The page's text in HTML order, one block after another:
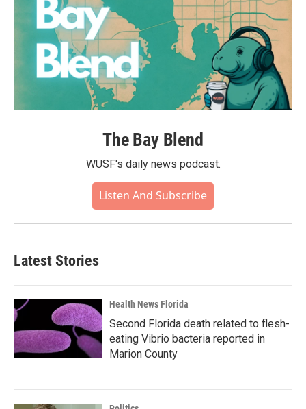
The Bay Blend
WUSF's daily news podcast.
Listen And Subscribe
Latest Stories
Health News Florida
Second Florida death related to flesh-
eating Vibrio bacteria reported in
Marion County